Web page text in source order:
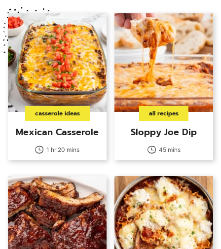
casserole ideas
Mexican Casserole
1 hr 20 mins
all recipes
Sloppy Joe Dip
45 mins